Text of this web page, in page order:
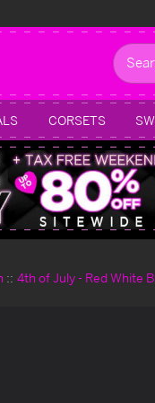
Search
CORSETS
4th of July - Red White